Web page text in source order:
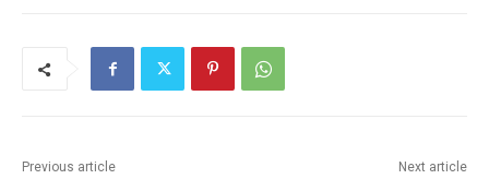
Previous article Next article